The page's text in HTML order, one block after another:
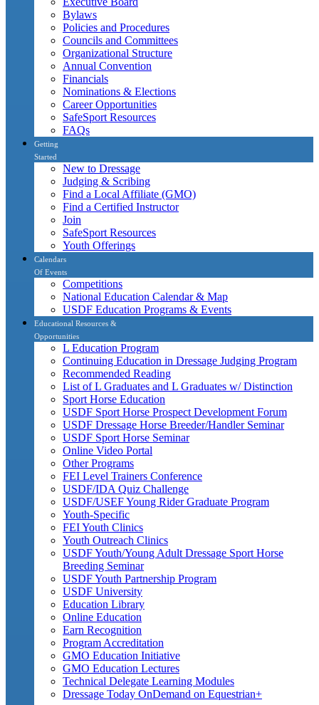
Bylaws
Policies and Procedures
Councils and Committees
Organizational Structure
Annual Convention
Financials
Nominations & Elections
Career Opportunities
SafeSport Resources
FAQs
Getting
Started
New to Dressage
Judging & Scribing
Find a Local Affiliate (GMO)
Find a Certified Instructor
Join
SafeSport Resources
Youth Offerings
Calendars
Of Events
Competitions
National Education Calendar & Map
USDF Education Programs & Events
Educational Resources &
Opportunities
L Education Program
Continuing Education in Dressage Judging Program
Recommended Reading
List of L Graduates and L Graduates w/ Distinction
Sport Horse Education
USDF Sport Horse Prospect Development Forum
USDF Dressage Horse Breeder/Handler Seminar
USDF Sport Horse Seminar
Online Video Portal
Other Programs
FEI Level Trainers Conference
USDF/IDA Quiz Challenge
USDF/USEF Young Rider Graduate Program
Youth-Specific
FEI Youth Clinics
Youth Outreach Clinics
USDF Youth/Young Adult Dressage Sport Horse
Breeding Seminar
USDF Youth Partnership Program
USDF University
Education Library
Online Education
Earn Recognition
Program Accreditation
GMO Education Initiative
GMO Education Lectures
Technical Delegate Learning Modules
Dressage Today OnDemand on Equestrian+